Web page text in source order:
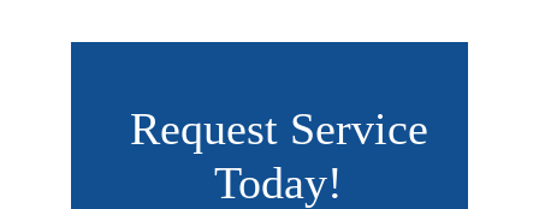
Request Service
Today!